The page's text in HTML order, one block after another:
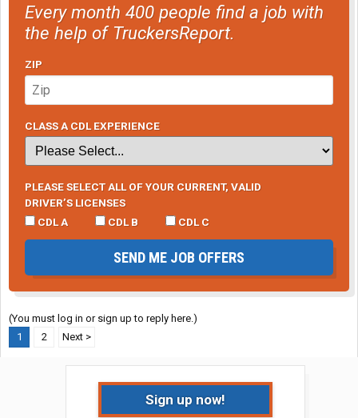
Every month 400 people find a job with
the help of TruckersReport.
ZIP
CLASS A CDL EXPERIENCE
PLEASE SELECT ALL OF YOUR CURRENT, VALID
DRIVER’S LICENSES
CDL A
CDL B CDL C
SEND ME JOB OFFERS
(You must log in or sign up to reply here.)
1
2 Next >
Sign up now!